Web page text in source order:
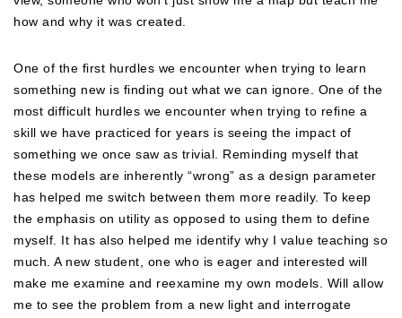
how and why it was created.
One of the first hurdles we encounter when trying to learn
something new is finding out what we can ignore. One of the
most difficult hurdles we encounter when trying to refine a
skill we have practiced for years is seeing the impact of
something we once saw as trivial. Reminding myself that
these models are inherently “wrong” as a design parameter
has helped me switch between them more readily. To keep
the emphasis on utility as opposed to using them to define
myself. It has also helped me identify why I value teaching so
much. A new student, one who is eager and interested will
make me examine and reexamine my own models. Will allow
me to see the problem from a new light and interrogate